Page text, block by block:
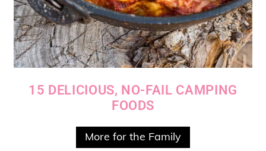
15 DELICIOUS, NO-FAIL CAMPING
FOODS
More for the Family